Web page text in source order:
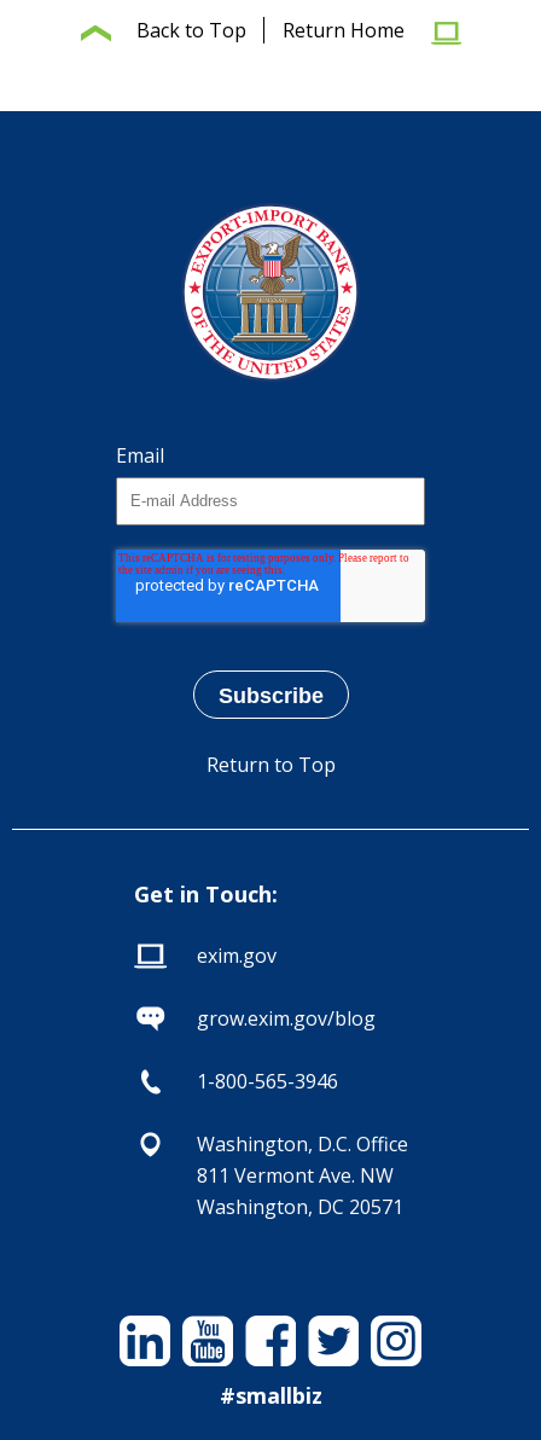
Back to Top Return Home
Email
Return to Top
Get in Touch:
exim.gov
grow.exim.gov/blog
1-800-565-3946
Washington, D.C. Office
811 Vermont Ave. NW
Washington, DC 20571
LinkedinYouTubeFacebookTwitterInstagram
#smallbiz